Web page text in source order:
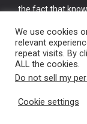
the fact that
cake.
Vintage Old
We use cookies
relevant
repeat visits. By
ALL the cookies.
Do not sell my
Cookie settings